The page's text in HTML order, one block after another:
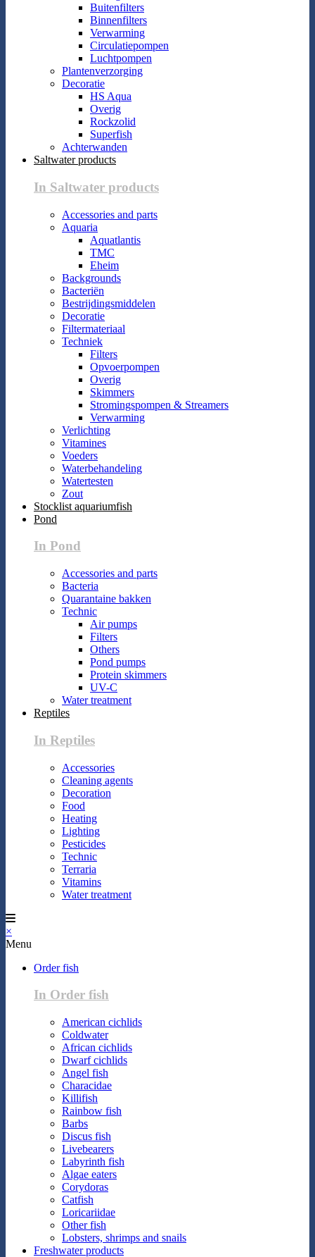
Buitenfilters
Binnenfilters
Verwarming
Circulatiepompen
Luchtpompen
Plantenverzorging
Decoratie
HS Aqua
Overig
Rockzolid
Superfish
Achterwanden
Saltwater products
In Saltwater products
Accessories and parts
Aquaria
Aquatlantis
TMC
Eheim
Backgrounds
Bacteriën
Bestrijdingsmiddelen
Decoratie
Filtermateriaal
Techniek
Filters
Opvoerpompen
Overig
Skimmers
Stromingspompen & Streamers
Verwarming
Verlichting
Vitamines
Voeders
Waterbehandeling
Watertesten
Zout
Stocklist aquariumfish
Pond
In Pond
Accessories and parts
Bacteria
Quarantaine bakken
Technic
Air pumps
Filters
Others
Pond pumps
Protein skimmers
UV-C
Water treatment
Reptiles
In Reptiles
Accessories
Cleaning agents
Decoration
Food
Heating
Lighting
Pesticides
Technic
Terraria
Vitamins
Water treatment
×
Menu
Order fish
In Order fish
American cichlids
Coldwater
African cichlids
Dwarf cichlids
Angel fish
Characidae
Killifish
Rainbow fish
Barbs
Discus fish
Livebearers
Labyrinth fish
Algae eaters
Corydoras
Catfish
Loricariidae
Other fish
Lobsters, shrimps and snails
Freshwater products